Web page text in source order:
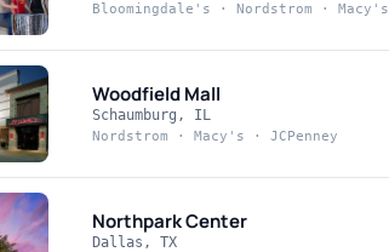
Bloomingdale's · Nordstrom · Macy's
Woodfield Mall
Schaumburg, IL
Nordstrom · Macy's · JCPenney
Northpark Center
Dallas, TX